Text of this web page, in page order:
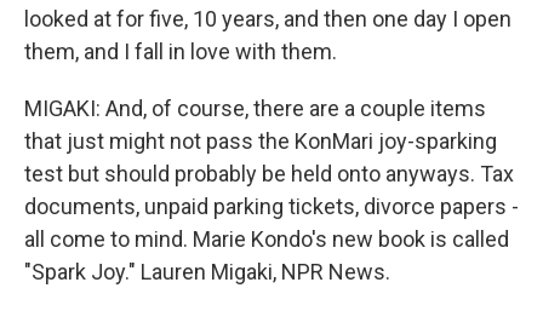
looked at for five, 10 years, and then one day I open
them, and I fall in love with them.
MIGAKI: And, of course, there are a couple items
that just might not pass the KonMari joy-sparking
test but should probably be held onto anyways. Tax
documents, unpaid parking tickets, divorce papers -
all come to mind. Marie Kondo's new book is called
"Spark Joy." Lauren Migaki, NPR News.